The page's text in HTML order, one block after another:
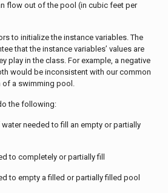
flow out of the pool (in cubic feet per
to initialize the instance variables. The
that the instance variables’ values are
play in the class. For example, a negative
would be inconsistent with our common
of a swimming pool.
the following:
needed to fill an empty or partially
to completely or partially fill
to empty a filled or partially filled pool